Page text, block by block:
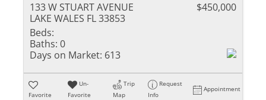
133 W STUART AVENUE
LAKE WALES FL 33853
$450,000
Beds:
Baths: 0
Days on Market: 613
Favorite
Un-
Favorite
Trip
Map
Request
Info
Appointment